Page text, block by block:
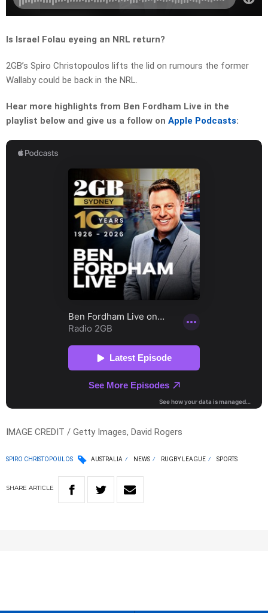
Is Israel Folau eyeing an NRL return?
2GB’s Spiro Christopoulos lifts the lid on rumours the former
Wallaby could be back in the NRL.
Hear more highlights from Ben Fordham Live in the
playlist below and give us a follow on Apple Podcasts:
IMAGE CREDIT / Getty Images, David Rogers
SPIRO CHRISTOPOULOS AUSTRALIA NEWS RUGBY LEAGUE SPORTS
SHARE ARTICLE